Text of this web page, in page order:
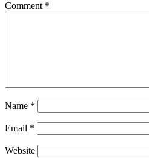
Comment *
Name *
Email *
Website